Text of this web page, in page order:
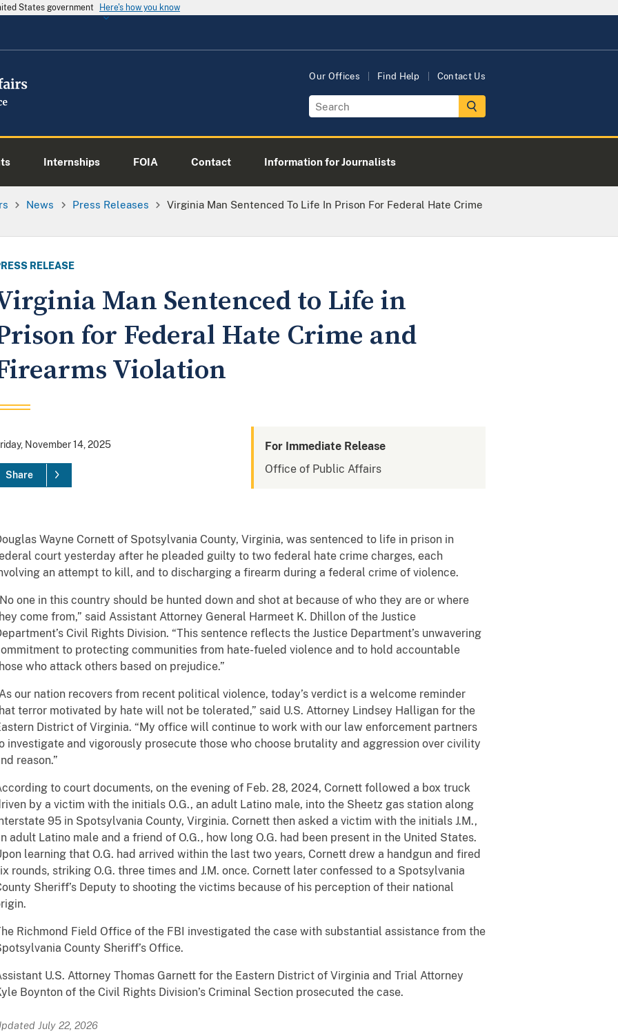
States government Here's how you know
Our Offices Find Help Contact Us
Internships FOIA Contact Information for Journalists
News Press Releases
Virginia Man Sentenced To Life In Prison For Federal Hate Crime
RELEASE
Man Sentenced to Life in
for Federal Hate Crime and
Violation
November 14, 2025
Share
For Immediate Release
Office of Public Affairs
Wayne Cornett of Spotsylvania County, Virginia, was sentenced to life in prison in
court yesterday after he pleaded guilty to two federal hate crime charges, each
an attempt to kill, and to discharging a firearm during a federal crime of violence.
one in this country should be hunted down and shot at because of who they are or where
come from,” said Assistant Attorney General Harmeet K. Dhillon of the Justice
Civil Rights Division. “This sentence reflects the Justice Department’s unwavering
to protecting communities from hate-fueled violence and to hold accountable
who attack others based on prejudice.”
our nation recovers from recent political violence, today’s verdict is a welcome reminder
terror motivated by hate will not be tolerated,” said U.S. Attorney Lindsey Halligan for the
District of Virginia. “My office will continue to work with our law enforcement partners
investigate and vigorously prosecute those who choose brutality and aggression over civility
reason.”
to court documents, on the evening of Feb. 28, 2024, Cornett followed a box truck
by a victim with the initials O.G., an adult Latino male, into the Sheetz gas station along
95 in Spotsylvania County, Virginia. Cornett then asked a victim with the initials J.M.,
adult Latino male and a friend of O.G., how long O.G. had been present in the United States.
learning that O.G. had arrived within the last two years, Cornett drew a handgun and fired
rounds, striking O.G. three times and J.M. once. Cornett later confessed to a Spotsylvania
Sheriff’s Deputy to shooting the victims because of his perception of their national
Richmond Field Office of the FBI investigated the case with substantial assistance from the
County Sheriff’s Office.
U.S. Attorney Thomas Garnett for the Eastern District of Virginia and Trial Attorney
Boynton of the Civil Rights Division’s Criminal Section prosecuted the case.
July 22, 2026